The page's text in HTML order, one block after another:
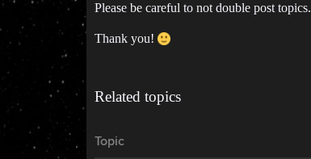
Please be careful to not double post topics.
Thank you!
Related topics
Topic